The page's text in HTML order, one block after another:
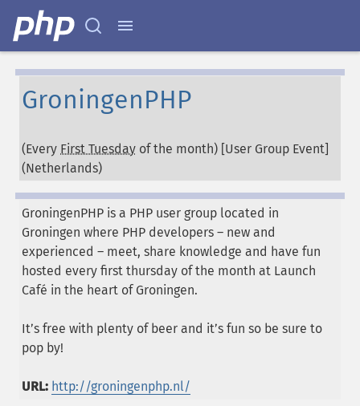
GroningenPHP
(Every First Tuesday of the month) [User Group Event]
(Netherlands)
GroningenPHP is a PHP user group located in
Groningen where PHP developers – new and
experienced – meet, share knowledge and have fun
hosted every first thursday of the month at Launch
Café in the heart of Groningen.
It’s free with plenty of beer and it’s fun so be sure to
pop by!
URL: http://groningenphp.nl/